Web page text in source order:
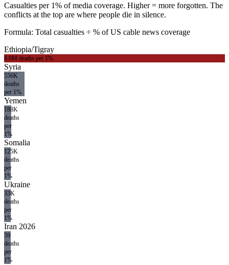
Casualties per 1% of media coverage. Higher = more forgotten. The
conflicts at the top are where people die in silence.
Formula: Total casualties ÷ % of US cable news coverage
Ethiopia/Tigray
6.0M deaths per 1%
Syria
556K
deaths
per 1%
Yemen
188K
deaths
per
1%
Somalia
125K
deaths
per
1%
Ukraine
33K
deaths
per
1%
Iran 2026
59
deaths
per
1%